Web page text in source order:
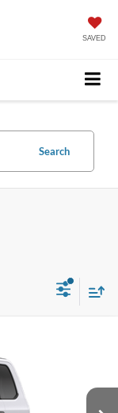
SAVED
Search
Model: